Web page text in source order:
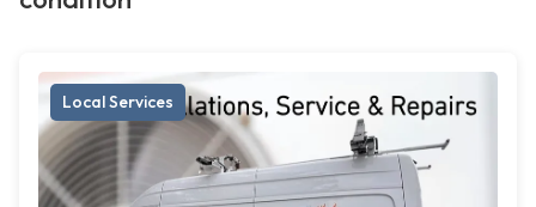
Local Services